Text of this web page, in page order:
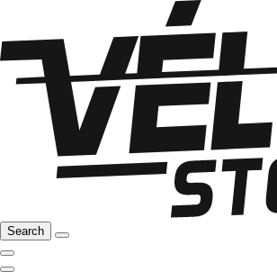
Search